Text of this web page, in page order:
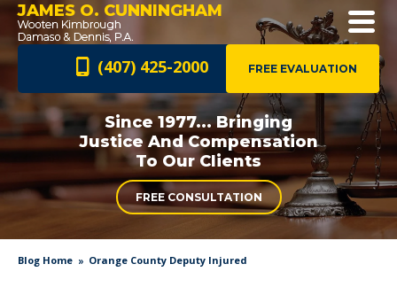
JAMES O. CUNNINGHAM
FREE EVALUATION
(407) 425-2000
Since 1977... Bringing
Justice AndCompensation
To Our Clients
FREE CONSULTATION
Blog Home Orange County Deputy Injured